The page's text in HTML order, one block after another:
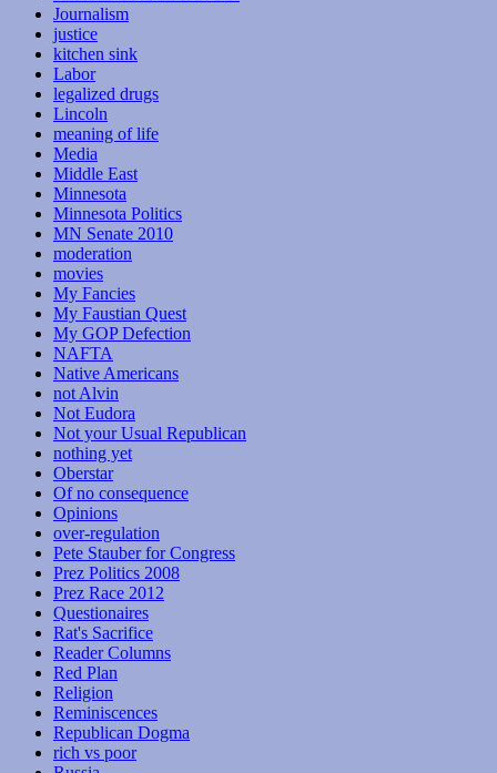
Journalism
justice
kitchen sink
Labor
legalized drugs
Lincoln
meaning of life
Media
Middle East
Minnesota
Minnesota Politics
MN Senate 2010
moderation
movies
My Fancies
My Faustian Quest
My GOP Defection
NAFTA
Native Americans
not Alvin
Not Eudora
Not your Usual Republican
nothing yet
Oberstar
Of no consequence
Opinions
over-regulation
Pete Stauber for Congress
Prez Politics 2008
Prez Race 2012
Questionaires
Rat's Sacrifice
Reader Columns
Red Plan
Religion
Reminiscences
Republican Dogma
rich vs poor